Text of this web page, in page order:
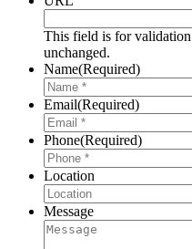
This field is for
unchanged.
Name(Required)
Email(Required)
Phone(Required)
Location
Message